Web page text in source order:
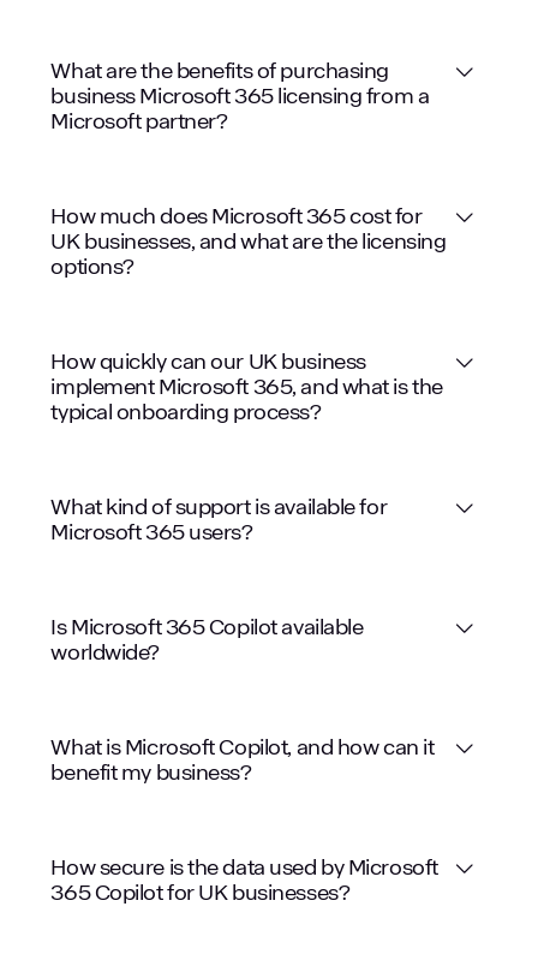
What are the benefits of purchasing
business Microsoft 365 licensing from a
Microsoft partner?
Access to Latest Technologies
Cost Savings
How much does Microsoft 365 cost for
UK businesses, and what are the licensing
options?
How quickly can our UK business
implement Microsoft 365, and what is the
typical onboarding process?
What kind of support is available for
Microsoft 365 users?
Is Microsoft 365 Copilot available
worldwide?
What is Microsoft Copilot, and how can it
benefit my business?
How secure is the data used by Microsoft
365 Copilot for UK businesses?